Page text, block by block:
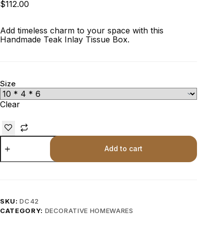
$112.00
Add timeless charm to your space with this
Handmade Teak Inlay Tissue Box.
Size
Clear
Add to cart
SKU:DC42
CATEGORY: DECORATIVE HOMEWARES